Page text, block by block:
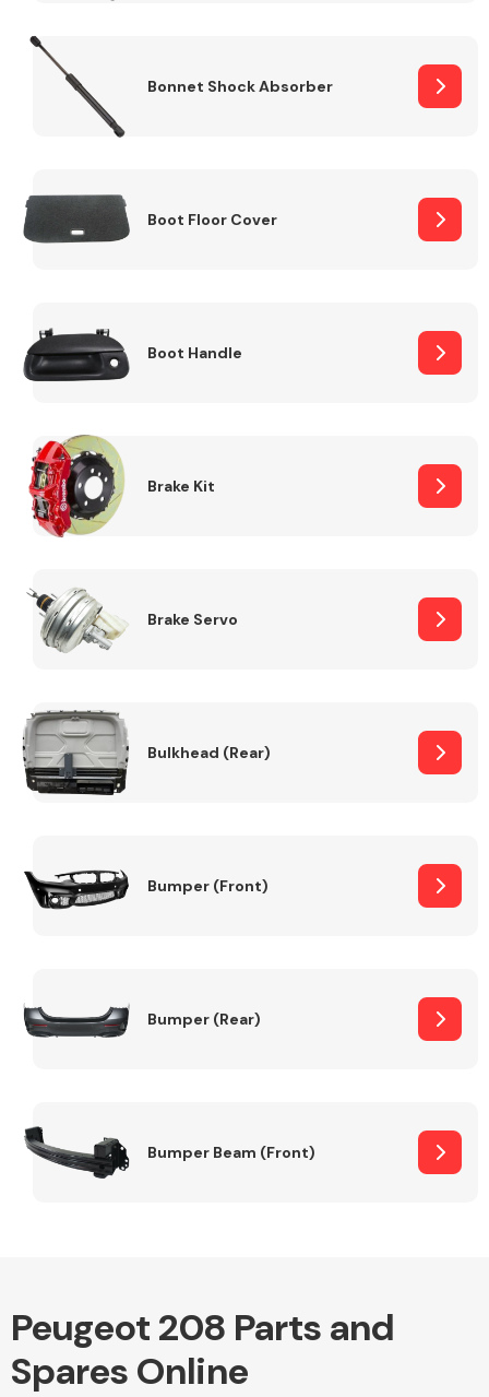
Bonnet Shock Absorber
Boot Floor Cover
Boot Handle
Brake Kit
Brake Servo
Bulkhead (Rear)
Bumper (Front)
Bumper (Rear)
Bumper Beam (Front)
Peugeot 208 Parts and
Spares Online